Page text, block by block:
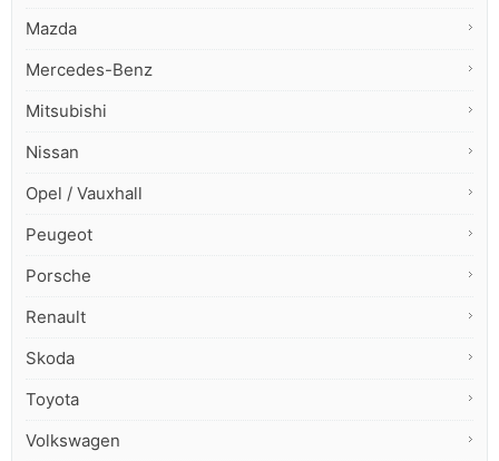
Mazda
Mercedes-Benz
Mitsubishi
Nissan
Opel / Vauxhall
Peugeot
Porsche
Renault
Skoda
Toyota
Volkswagen